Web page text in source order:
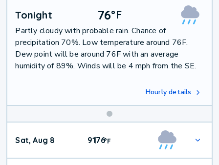
Tonight 76°F
Partly cloudy with probable rain. Chance of
precipitation 70%. Low temperature around 76F.
Dew point will be around 76F with an average
humidity of 89%. Winds will be 4 mph from the SE.
Hourly details
Weekend
Weather
Sat, Aug 8 91|76°F